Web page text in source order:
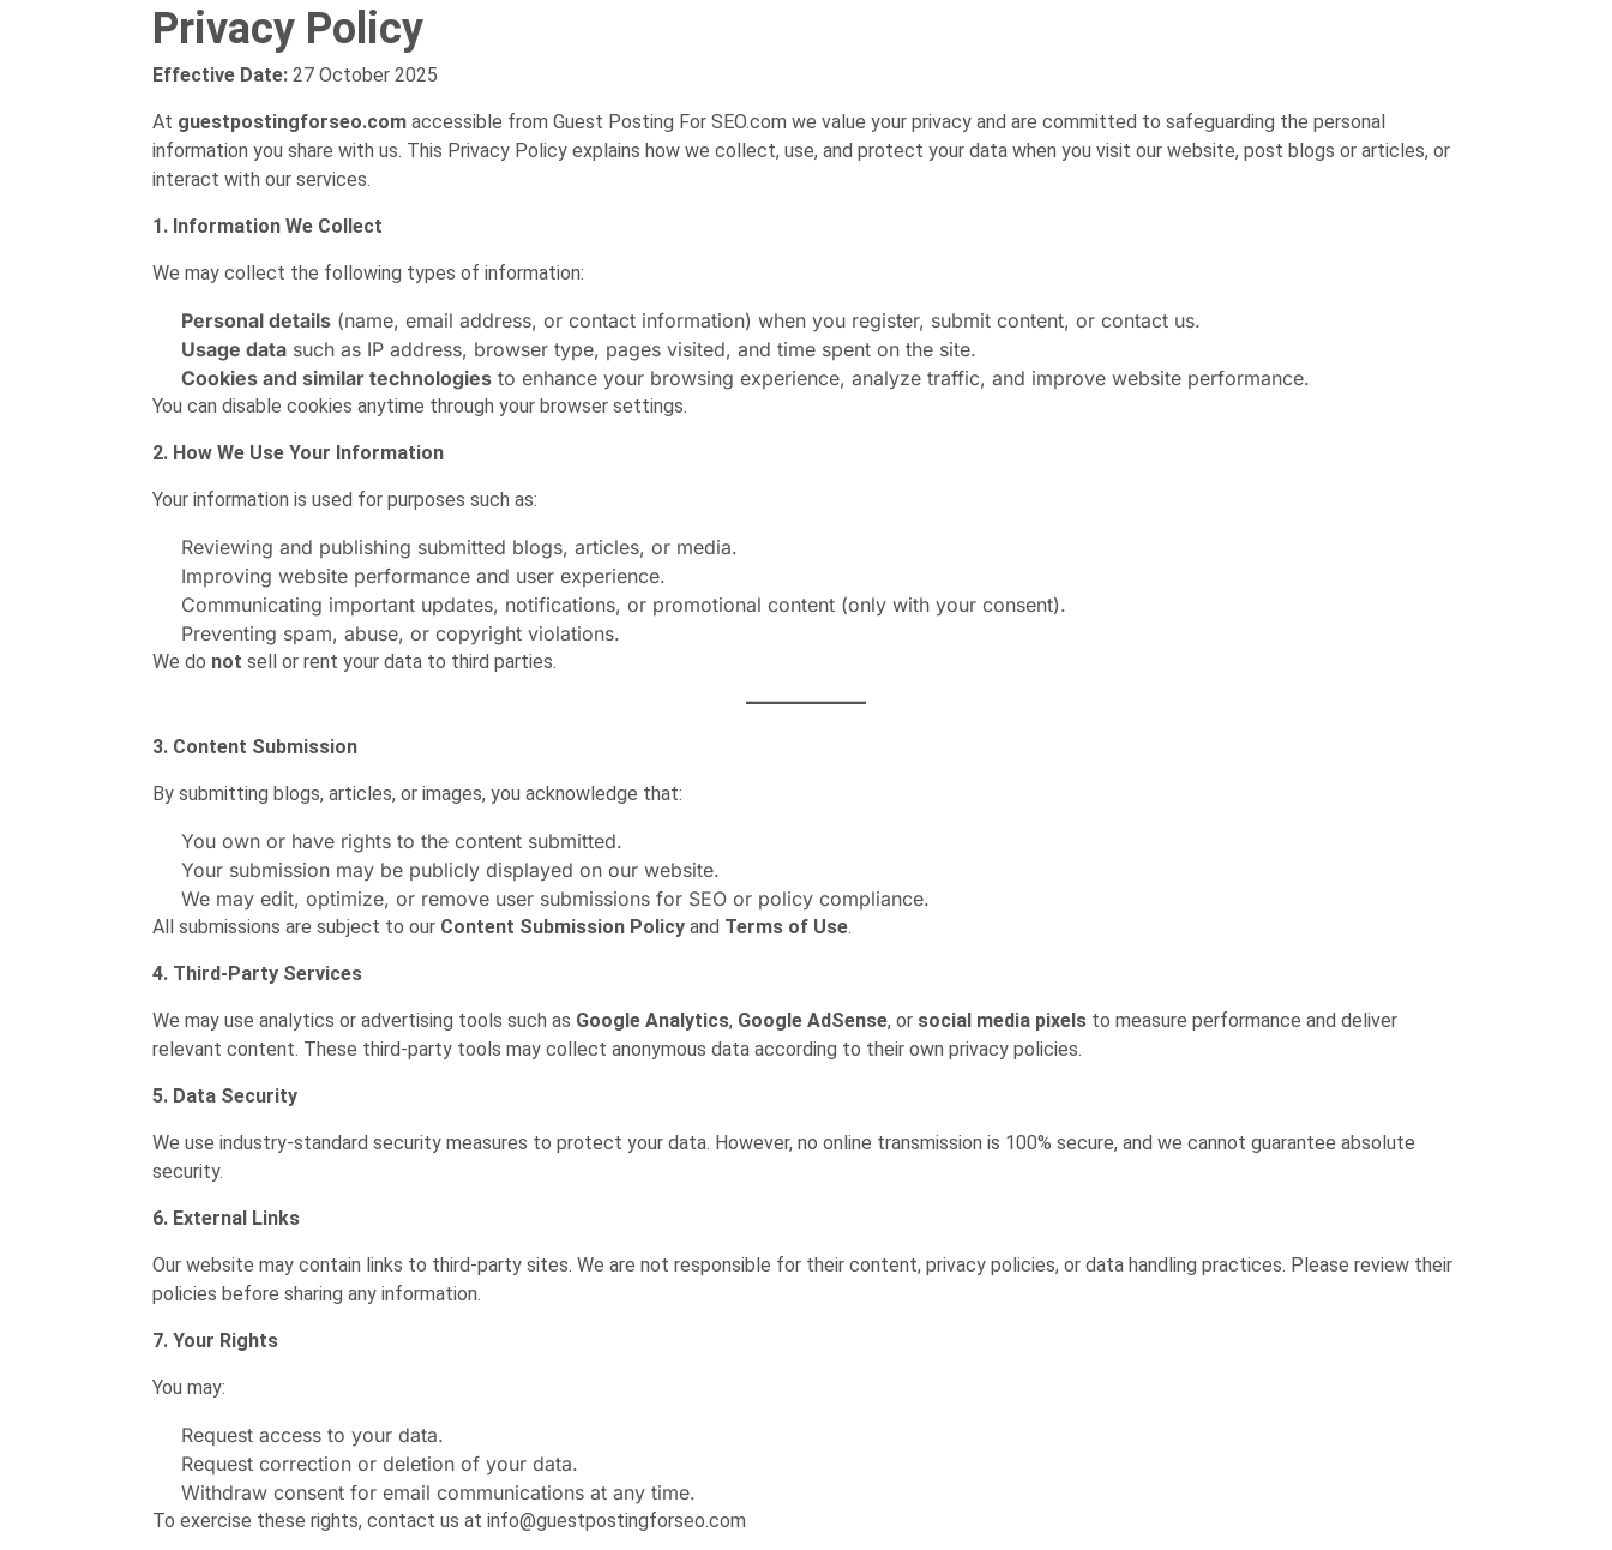
Privacy Policy
Effective Date:27 October 2025
At guestpostingforseo.com accessible from Guest Posting For SEO.com we value your privacy and are committed to safeguarding the personal
information you share with us. This Privacy Policy explains how we collect, use, and protect your data when you visit our website, post blogs or articles, or
interact with our services.
1. Information We Collect
We may collect the following types of information:
Personal details(name, email address, or contact information) when you register, submit content, or contact us.
Usage datasuch as IP address, browser type, pages visited, and time spent on the site.
Cookies and similar technologiesto enhance your browsing experience, analyze traffic, and improve website performance.
You can disable cookies anytime through your browser settings.
2. How We Use Your Information
Your information is used for purposes such as:
Reviewing and publishing submitted blogs, articles, or media.
Improving website performance and user experience.
Communicating important updates, notifications, or promotional content (only with your consent).
Preventing spam, abuse, or copyright violations.
We do not sell or rent your data to third parties.
3. Content Submission
By submitting blogs, articles, or images, you acknowledge that:
You own or have rights to the content submitted.
Your submission may be publicly displayed on our website.
We may edit, optimize, or remove user submissions for SEO or policy compliance.
All submissions are subject to our Content Submission Policyand Terms of Use.
4. Third-Party Services
We may use analytics or advertising tools such as Google Analytics, Google AdSense, or social media pixelsto measure performance and deliver
relevant content. These third-party tools may collect anonymous data according to their own privacy policies.
5. Data Security
We use industry-standard security measures to protect your data. However, no online transmission is 100% secure, and we cannot guarantee absolute
security.
6. External Links
Our website may contain links to third-party sites. We are not responsible for their content, privacy policies, or data handling practices. Please review their
policies before sharing any information.
7. Your Rights
You may:
Request access to your data.
Request correction or deletion of your data.
Withdraw consent for email communications at any time.
To exercise these rights, contact us at info@guestpostingforseo.com